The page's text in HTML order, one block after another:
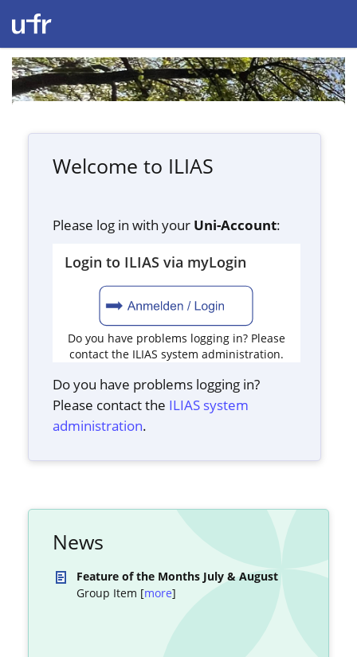
Welcome to ILIAS
Please log in with your Uni-Account:
Login to ILIAS via myLogin
Do you have problems logging in? Please
contact the ILIAS system administration.
Do you have problems logging in?
Please contact the ILIAS system
administration.
News
Feature of the Months July & August
Group Item [more]